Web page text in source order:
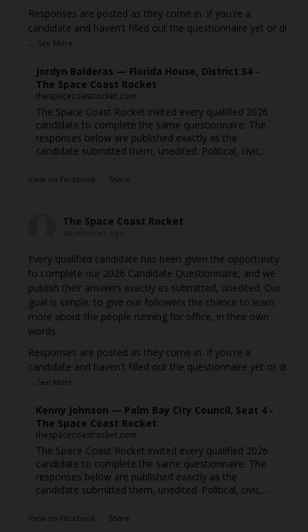
Responses are posted as they come in. If you're a
candidate and haven't filled out the questionnaire yet or di
... See More
Jordyn Balderas — Florida House, District 34 -
The Space Coast Rocket
thespacecoastrocket.com
The Space Coast Rocket invited every qualified 2026
candidate to complete the same questionnaire. The
responses below are published exactly as the
candidate submitted them, unedited. Political, civic,...
View on Facebook · Share
The Space Coast Rocket
Every qualified candidate has been given the opportunity
to complete our 2026 Candidate Questionnaire, and we
publish their answers exactly as submitted, unedited. Our
goal is simple: to give our followers the chance to learn
more about the people running for office, in their own
words.
Responses are posted as they come in. If you're a
candidate and haven't filled out the questionnaire yet or di
... See More
Kenny Johnson — Palm Bay City Council, Seat 4 -
The Space Coast Rocket
thespacecoastrocket.com
The Space Coast Rocket invited every qualified 2026
candidate to complete the same questionnaire. The
responses below are published exactly as the
candidate submitted them, unedited. Political, civic,...
View on Facebook · Share